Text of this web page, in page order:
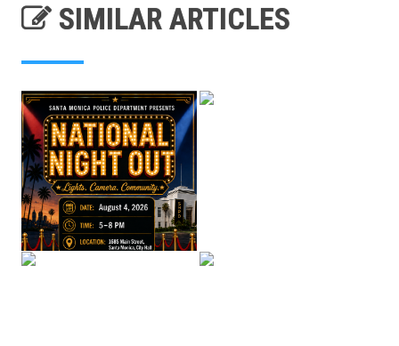
SIMILAR ARTICLES